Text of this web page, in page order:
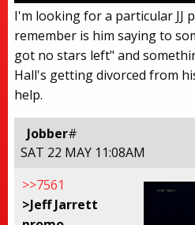
I'm looking for a particular JJ
remember is him saying to
got no stars left" and
Hall's getting divorced from
help.
Jobber#
SAT 22 MAY 11:08AM
>>7561
>Jeff Jarrett